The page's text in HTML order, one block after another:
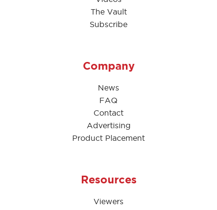
The Vault
Subscribe
Company
News
FAQ
Contact
Advertising
Product Placement
Resources
Viewers